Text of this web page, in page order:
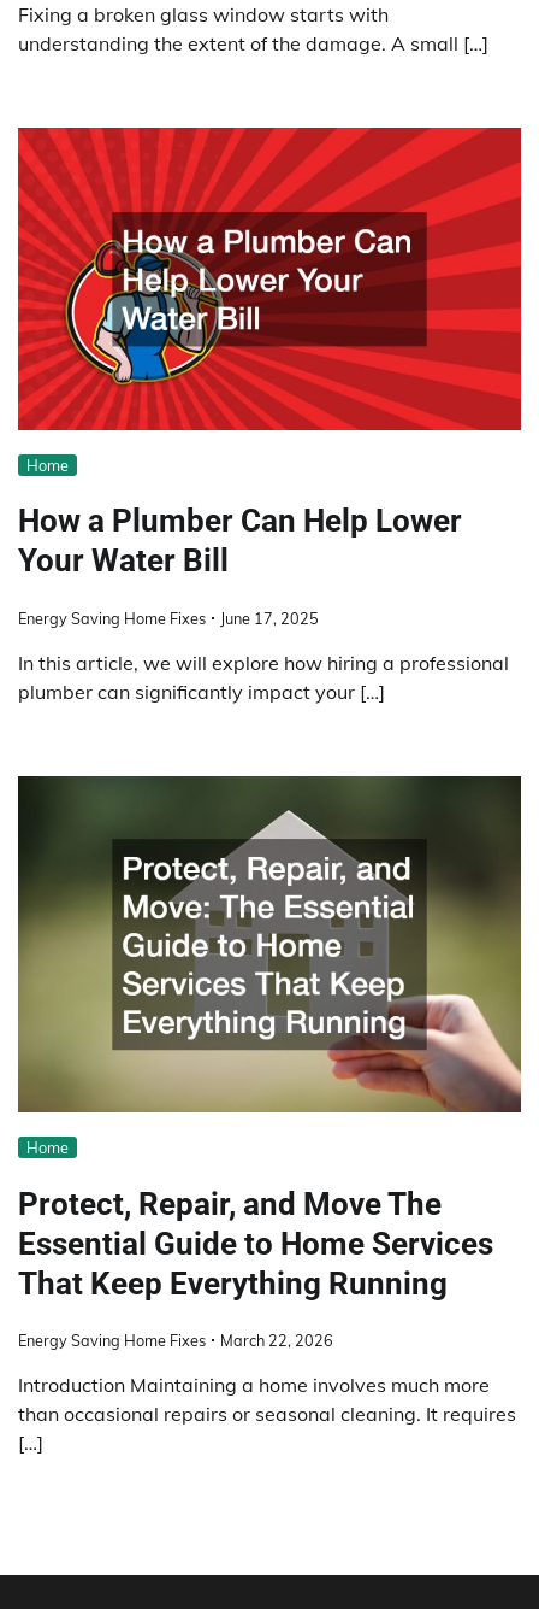
Fixing a broken glass window starts with
understanding the extent of the damage. A small […]
Home
How a Plumber Can Help Lower
Your Water Bill
Energy Saving Home Fixes June 17, 2025
In this article, we will explore how hiring a professional
plumber can significantly impact your […]
Home
Protect, Repair, and Move The
Essential Guide to Home Services
That Keep Everything Running
Energy Saving Home Fixes March 22, 2026
Introduction Maintaining a home involves much more
than occasional repairs or seasonal cleaning. It requires
[…]